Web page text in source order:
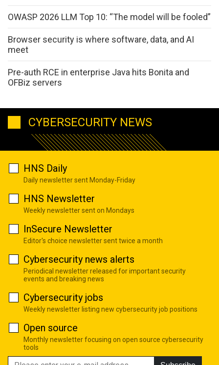
OWASP 2026 LLM Top 10: “The model will be fooled”
Browser security is where software, data, and AI
meet
Pre-auth RCE in enterprise Java hits Bonita and
OFBiz servers
CYBERSECURITY NEWS
HNS Daily
Daily newsletter sent Monday-Friday
HNS Newsletter
Weekly newsletter sent on Mondays
InSecure Newsletter
Editor's choice newsletter sent twice a month
Cybersecurity news alerts
Periodical newsletter released for important security
events and breaking news
Cybersecurity jobs
Weekly newsletter listing new cybersecurity job positions
Open source
Monthly newsletter focusing on open source cybersecurity
tools